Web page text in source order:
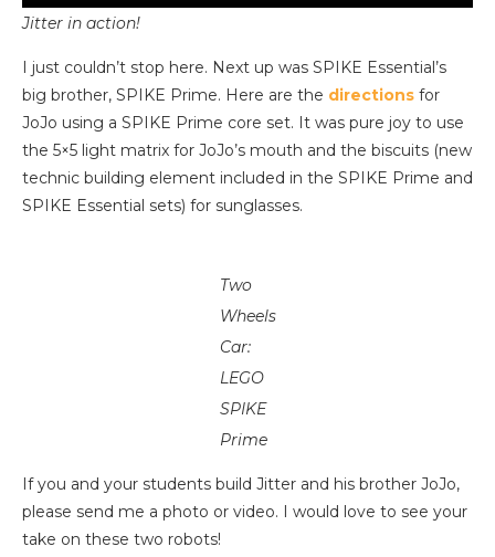
Jitter in action!
I just couldn’t stop here. Next up was SPIKE Essential’s
big brother, SPIKE Prime. Here are the directions for
JoJo using a SPIKE Prime core set. It was pure joy to use
the 5×5 light matrix for JoJo’s mouth and the biscuits (new
technic building element included in the SPIKE Prime and
SPIKE Essential sets) for sunglasses.
Two
Wheels
Car:
LEGO
SPIKE
Prime
If you and your students build Jitter and his brother JoJo,
please send me a photo or video. I would love to see your
take on these two robots!